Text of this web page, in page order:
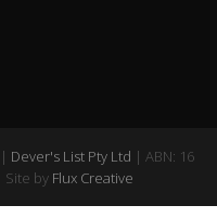
Dever's List Pty Ltd | ABN: 16
by Flux Creative